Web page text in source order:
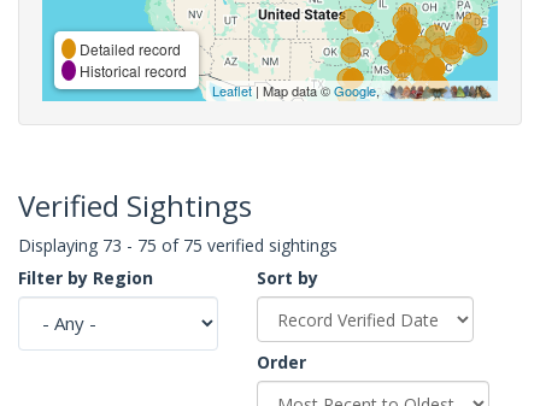
Detailed record
Historical record
Leaflet| Map data ©Google,
Verified Sightings
Displaying 73 - 75 of 75 verified sightings
Filter by Region
Sort by
Order